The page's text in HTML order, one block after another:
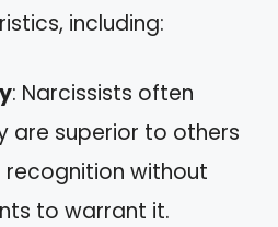
including:
: Narcissists often
are superior to others
without
to warrant it.